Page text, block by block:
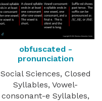
obfuscated -
pronunciation
Social Sciences, Closed
Syllables, Vowel-
consonant-e Syllables,